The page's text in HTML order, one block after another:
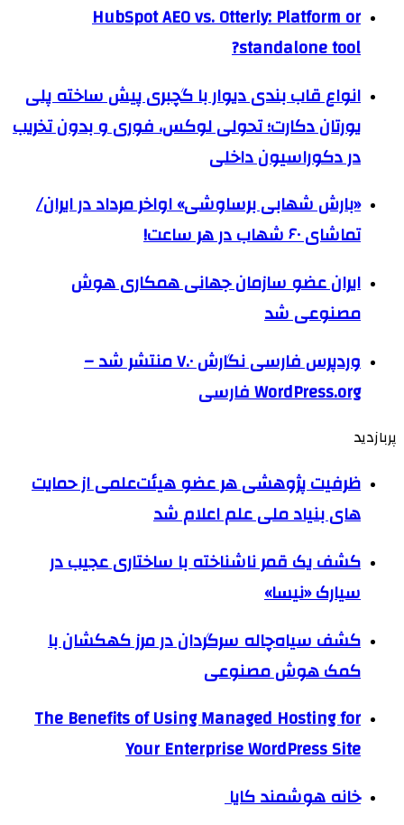
HubSpot AEO vs. Otterly: Platform or
standalone tool?
انواع قاب بندی دیوار با گچبری پیش ساخته پلی
یورتان دکارت؛ تحولی لوکس، فوری و بدون تخریب
در دکوراسیون داخلی
«بارش شهابی برساوشی» اواخر مرداد در ایران/
تماشای ۶۰ شهاب در هر ساعت!
ایران عضو سازمان جهانی همکاری هوش
مصنوعی شد
وردپرس فارسی نگارش ۷.۰ منتشر شد –
WordPress.org فارسی
پربازدید
ظرفیت پژوهشی هر عضو هیئت‌علمی از حمایت
های بنیاد ملی علم اعلام شد
کشف یک قمر ناشناخته با ساختاری عجیب در
سیارک «نیسا»
کشف سیاه‌چاله سرگردان در مرز کهکشان با
کمک هوش مصنوعی
The Benefits of Using Managed Hosting for
Your Enterprise WordPress Site
خانه هوشمند کایا